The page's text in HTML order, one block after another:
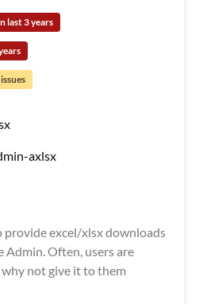
last 3 years
axlsx
provide excel/xlsx downloads
Admin. Often, users are
not give it to them